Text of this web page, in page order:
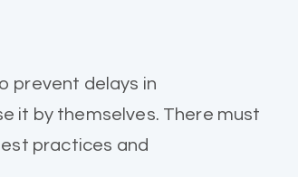
prevent delays in
it by themselves. There must
practices and